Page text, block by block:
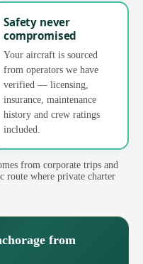
Safety never
compromised
Your aircraft is sourced
from operators we have
verified — licensing,
insurance, maintenance
history and crew ratings
included.
from corporate trips and
route where private charter
from